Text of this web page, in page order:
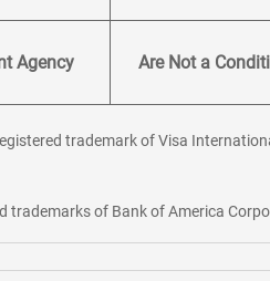
Agency Are Not a
trademark of Visa
trademarks of Bank of America